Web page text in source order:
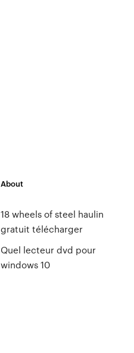
About
18 wheels of steel haulin
gratuit télécharger
Quel lecteur dvd pour
windows 10